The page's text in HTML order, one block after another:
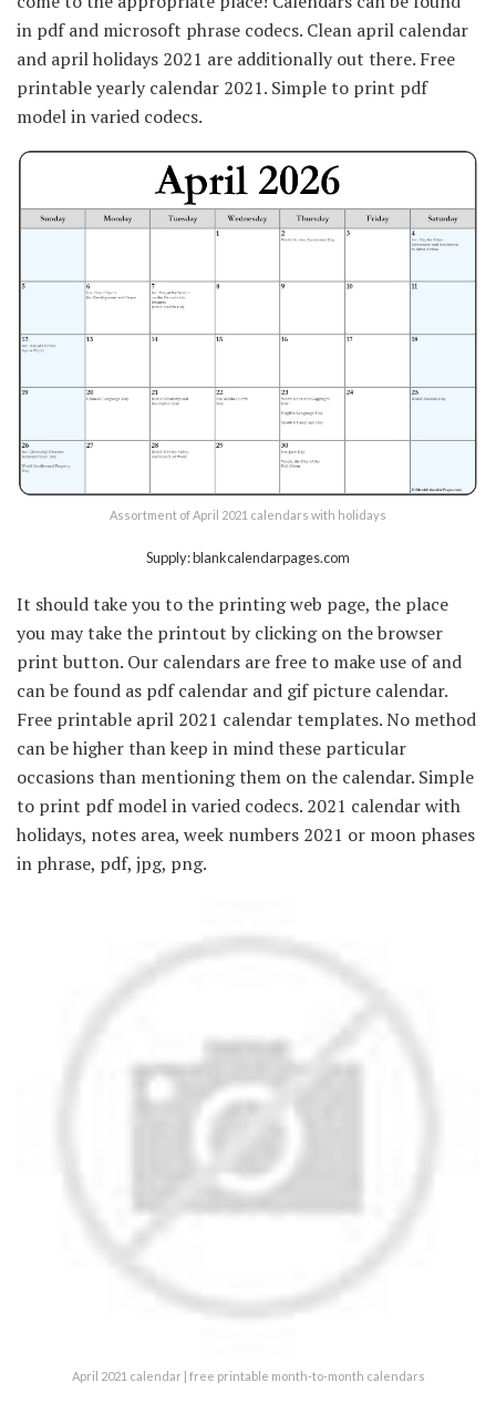
in pdf and microsoft phrase codecs. Clean april calendar
and april holidays 2021 are additionally out there. Free
printable yearly calendar 2021. Simple to print pdf
model in varied codecs.
Assortment of April 2021 calendars with holidays
Supply: blankcalendarpages.com
It should take you to the printing web page, the place
you may take the printout by clicking on the browser
print button. Our calendars are free to make use of and
can be found as pdf calendar and gif picture calendar.
Free printable april 2021 calendar templates. No method
can be higher than keep in mind these particular
occasions than mentioning them on the calendar. Simple
to print pdf model in varied codecs. 2021 calendar with
holidays, notes area, week numbers 2021 or moon phases
in phrase, pdf, jpg, png.
April 2021 calendar | free printable month-to-month calendars